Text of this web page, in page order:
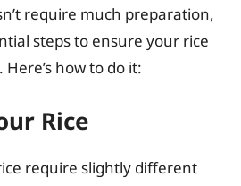
require much preparation,
steps to ensure your rice
how to do it:
Rice
require slightly different